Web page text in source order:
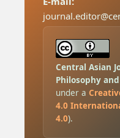
Central Asian
Philosophy
under a
4.0
4.0).